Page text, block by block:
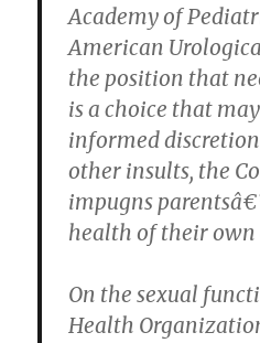
Academy of
American
the position that
is a choice that
informed
other insults, the
impugns
health of their own
On the sexual
Health